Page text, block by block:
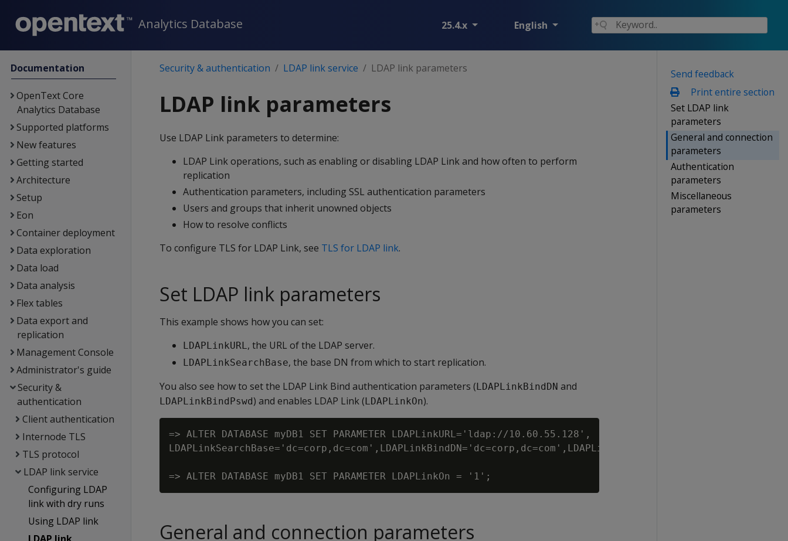
Analytics Database 25.4.x English
Documentation
OpenText Core
Analytics Database
Supported platforms
New features
Getting started
Architecture
Setup
Eon
Container deployment
Data exploration
Data load
Data analysis
Flex tables
Data export and
replication
Management Console
Administrator's guide
Security &
authentication
Client authentication
Internode TLS
TLS protocol
LDAP link service
Configuring LDAP
link with dry runs
Using LDAP link
Send feedback
Print entire section
Set LDAP link
parameters
General and connection
parameters
Authentication
parameters
Miscellaneous
parameters
Security & authentication LDAP link service LDAP link parameters
LDAP link parameters
Use LDAP Link parameters to determine:
LDAP Link operations, such as enabling or disabling LDAP Link and how often to perform
replication
Authentication parameters, including SSL authentication parameters
Users and groups that inherit unowned objects
How to resolve conflicts
To configure TLS for LDAP Link, see TLS for LDAP link.
Set LDAP link parameters
This example shows how you can set:
LDAPLinkURL, the URL of the LDAP server.
LDAPLinkSearchBase, the base DN from which to start replication.
You also see how to set the LDAP Link Bind authentication parameters (LDAPLinkBindDN and
LDAPLinkBindPswd) and enables LDAP Link (LDAPLinkOn).
=> ALTER DATABASE myDB1 SET PARAMETER LDAPLinkURL='ldap://10.60.55.128',
LDAPLinkSearchBase='dc=corp,dc=com',LDAPLinkBindDN='dc=corp,dc=com',LDAPLinkBindPswd='password';
General and connection parameters